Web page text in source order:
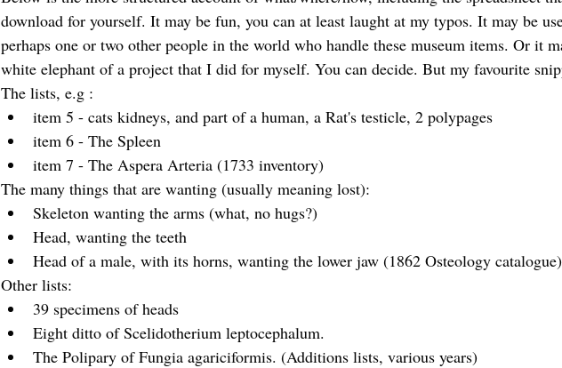
download for yourself. It may be fun, you can at least laught at my typos. It may be
perhaps one or two other people in the world who handle these museum items. Or it
white elephant of a project that I did for myself. You can decide. But my favourite
The lists, e.g :
item 5 - cats kidneys, and part of a human, a Rat's testicle, 2 polypages
item 6 - The Spleen
item 7 - The Aspera Arteria (1733 inventory)
The many things that are wanting (usually meaning lost):
Skeleton wanting the arms (what, no hugs?)
Head, wanting the teeth
Head of a male, with its horns, wanting the lower jaw (1862 Osteology catalogue)
Other lists:
39 specimens of heads
Eight ditto of Scelidotherium leptocephalum.
The Polipary of Fungia agariciformis. (Additions lists, various years)